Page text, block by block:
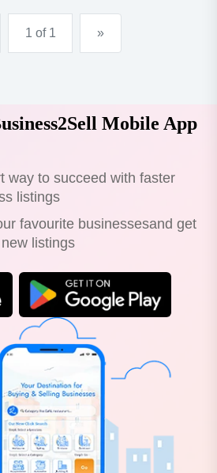
1 of 1 »
Mobile App
way to succeed with faster
listings
favourite businessesand get
listings